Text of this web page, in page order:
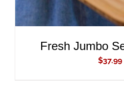
Fresh Jumbo
$37.99